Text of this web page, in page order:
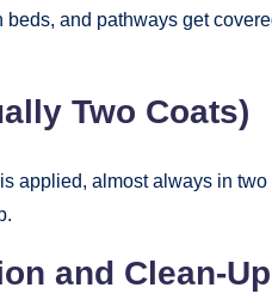
and pathways get
Two Coats)
applied, almost always in
and Clean-Up